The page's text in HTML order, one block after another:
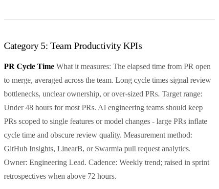
Category 5: Team Productivity KPIs
PR Cycle Time What it measures: The elapsed time from PR open
to merge, averaged across the team. Long cycle times signal review
bottlenecks, unclear ownership, or over-sized PRs. Target range:
Under 48 hours for most PRs. AI engineering teams should keep
PRs scoped to single features or model changes - large PRs inflate
cycle time and obscure review quality. Measurement method:
GitHub Insights, LinearB, or Swarmia pull request analytics.
Owner: Engineering Lead. Cadence: Weekly trend; raised in sprint
retrospectives when above 72 hours.